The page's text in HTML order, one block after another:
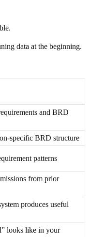
data at the beginning.
and BRD
specific BRD structure
patterns
from prior
produces useful
looks like in your